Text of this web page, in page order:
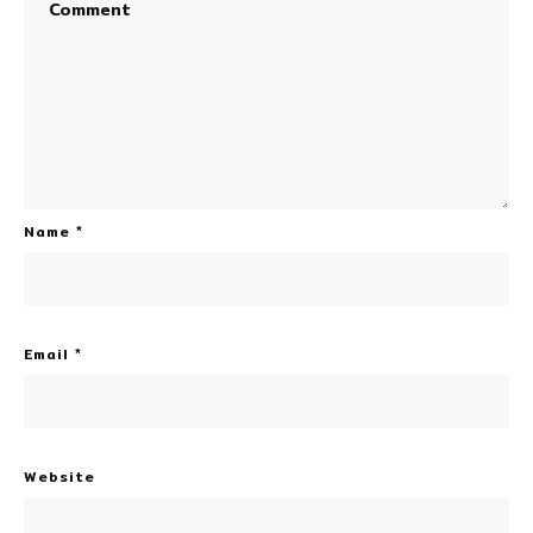
Name *
Email *
Website